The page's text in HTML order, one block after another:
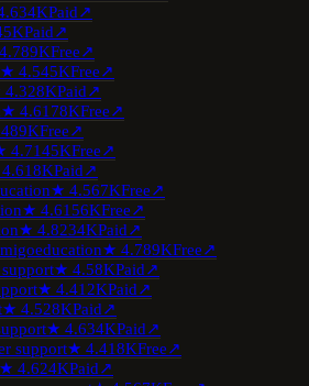
34KPaid↗
Paid↗
4.789KFree↗
★ 4.545KFree↗
4.328KPaid↗
★ 4.6178KFree↗
89KFree↗
4.7145KFree↗
4.618KPaid↗
★ 4.567KFree↗
★ 4.6156KFree↗
★ 4.8234KPaid↗
education★ 4.789KFree↗
★ 4.58KPaid↗
★ 4.412KPaid↗
★ 4.528KPaid↗
★ 4.634KPaid↗
support★ 4.418KFree↗
★ 4.624KPaid↗